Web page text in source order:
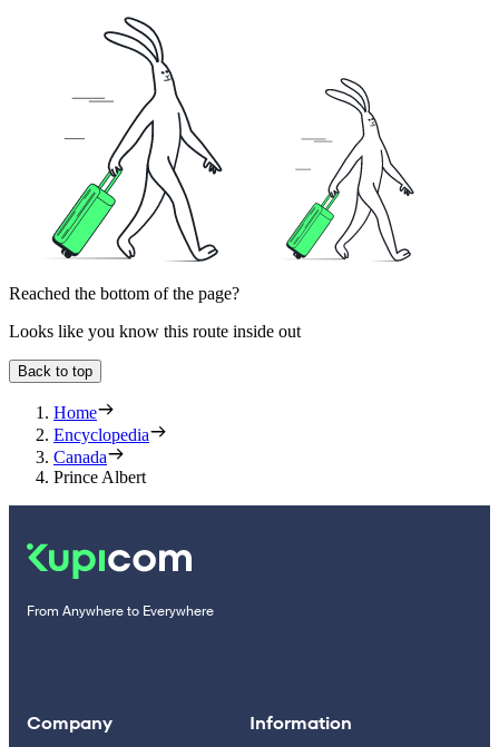
Reached the bottom of the page?
Looks like you know this route inside out
Back to top
Home
Encyclopedia
Canada
Prince Albert
From Anywhere to Everywhere
Company Information